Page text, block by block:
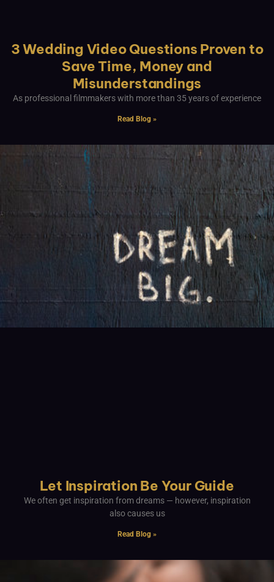
3 Wedding Video Questions Proven to
Save Time, Money and
Misunderstandings
As professional filmmakers with more than 35 years of experience
Read Blog »
Let Inspiration Be Your Guide
We often get inspiration from dreams — however, inspiration
also causes us
Read Blog »